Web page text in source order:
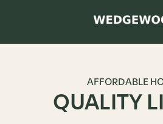
AFFORDABLE
QUALITY